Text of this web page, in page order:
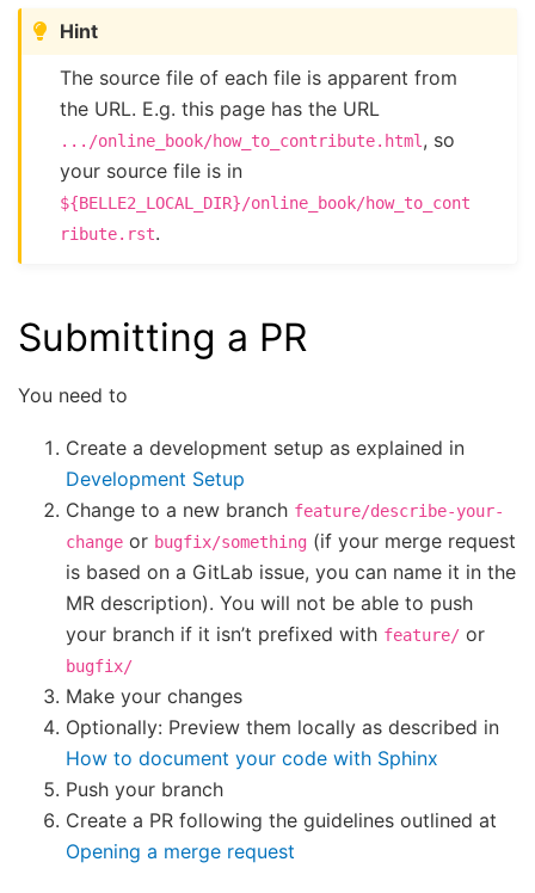
Hint
The source file of each file is apparent from
the URL. E.g. this page has the URL
.../online_book/how_to_contribute.html , so
your source file is in
${BELLE2_LOCAL_DIR}/online_book/how_to_cont
ribute.rst.
Submitting a PR
You need to
Create a development setup as explained in
Development Setup
Change to a new branch feature/describe-your-
change or bugfix/something (if your merge request
is based on a GitLab issue, you can name it in the
MR description). You will not be able to push
your branch if it isn’t prefixed with feature/ or
bugfix/
Make your changes
Optionally: Preview them locally as described in
How to document your code with Sphinx
Push your branch
Create a PR following the guidelines outlined at
Opening a merge request